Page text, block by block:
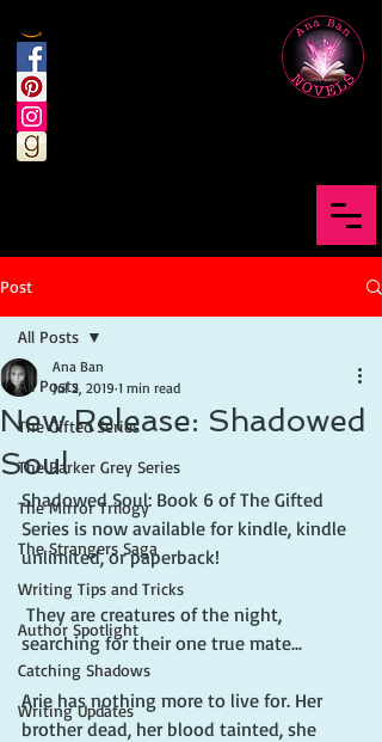
Post
All Posts
The Gifted Series
The Parker Grey Series
The Mirror Trilogy
The Strangers Saga
Writing Tips and Tricks
Author Spotlight
Catching Shadows
Writing Updates
All Posts
New Release: Shadowed
Soul
Ana Ban
Jul 2, 2019 1 min read
Shadowed Soul: Book 6 of The Gifted
Series is now available for kindle, kindle
unlimited, or paperback!
searching for their one true mate...
Arie has nothing more to live for. Her
brother dead, her blood tainted, she